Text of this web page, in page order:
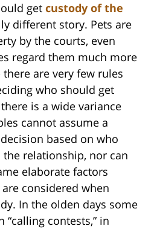
get custody of the
different story. Pets are
by the courts, even
regard them much more
are very few rules
who should get
is a wide variance
cannot assume a
based on who
relationship, nor can
elaborate factors
considered when
In the olden days some
contests,” in